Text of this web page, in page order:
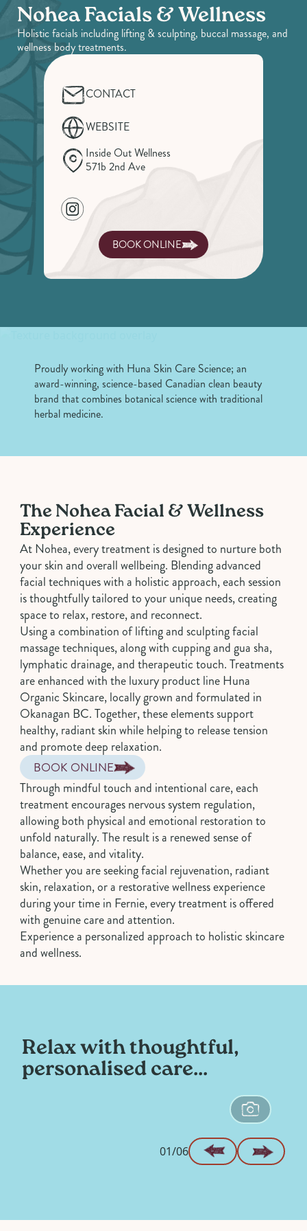
Nohea Facials & Wellness
Holistic facials including lifting & sculpting, buccal massage, and
wellness body treatments.
CONTACT
WEBSITE
Inside Out Wellness
571b 2nd Ave
BOOK ONLINE
Proudly working with Huna Skin Care Science; an
award-winning, science-based Canadian clean beauty
brand that combines botanical science with traditional
herbal medicine.
The Nohea Facial & Wellness
Experience
At Nohea, every treatment is designed to nurture both
your skin and overall wellbeing. Blending advanced
facial techniques with a holistic approach, each session
is thoughtfully tailored to your unique needs, creating
space to relax, restore, and reconnect.
Using a combination of lifting and sculpting facial
massage techniques, along with cupping and gua sha,
lymphatic drainage, and therapeutic touch. Treatments
are enhanced with the luxury product line Huna
Organic Skincare, locally grown and formulated in
Okanagan BC. Together, these elements support
healthy, radiant skin while helping to release tension
and promote deep relaxation.
BOOK ONLINE
Through mindful touch and intentional care, each
treatment encourages nervous system regulation,
allowing both physical and emotional restoration to
unfold naturally. The result is a renewed sense of
balance, ease, and vitality.
Whether you are seeking facial rejuvenation, radiant
skin, relaxation, or a restorative wellness experience
during your time in Fernie, every treatment is offered
with genuine care and attention.
Experience a personalized approach to holistic skincare
and wellness.
Relax with thoughtful,
personalised care...
01/06